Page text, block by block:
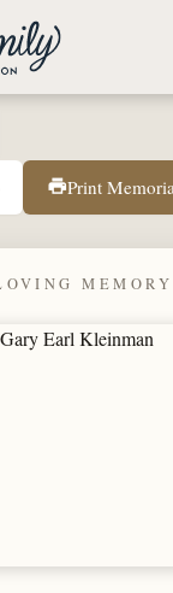
printPrint
MEMORY